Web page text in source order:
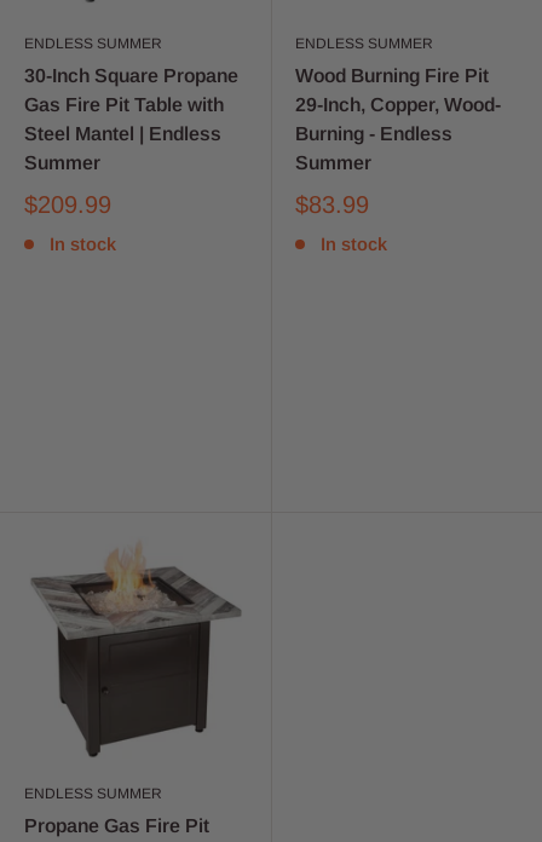
ENDLESS SUMMER
30-Inch Square Propane
Gas Fire Pit Table with
Steel Mantel | Endless
Summer
$209.99
In stock
ENDLESS SUMMER
Wood Burning Fire Pit
29-Inch, Copper, Wood-
Burning - Endless
Summer
$83.99
In stock
ENDLESS SUMMER
Propane Gas Fire Pit